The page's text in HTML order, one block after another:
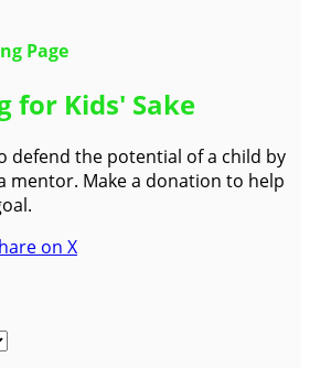
Page
for Kids' Sake
defend the potential of a child by
mentor. Make a donation to help
on X